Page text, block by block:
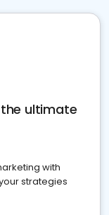
ultimate
with
strategies